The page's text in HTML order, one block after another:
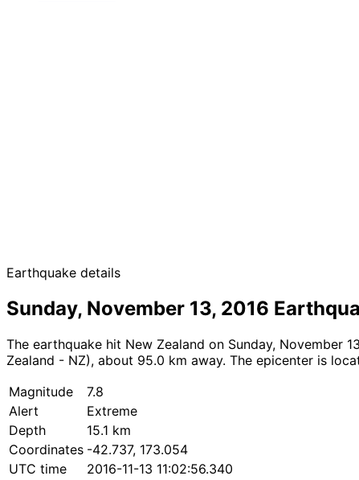
Earthquake details
Sunday, November 13, 2016
The earthquake hit New Zealand on Sunday, November
Zealand - NZ), about 95.0 km away. The epicenter is
Magnitude
7.8
Alert
Extreme
Depth
15.1 km
Coordinates -42.737, 173.054
UTC time
2016-11-13 11:02:56.340